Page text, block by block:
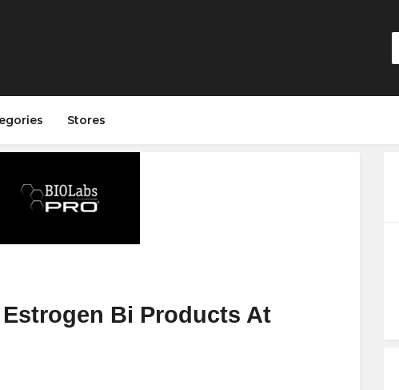
Stores
Bi Products At